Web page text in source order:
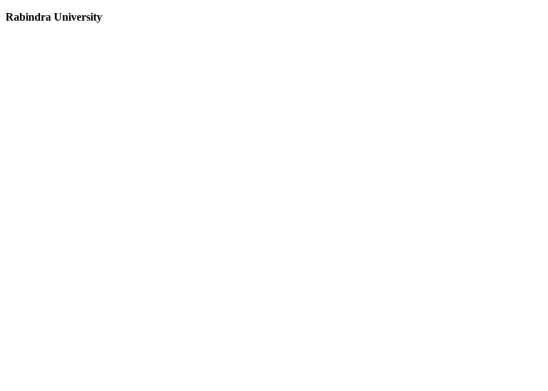
Rabindra University